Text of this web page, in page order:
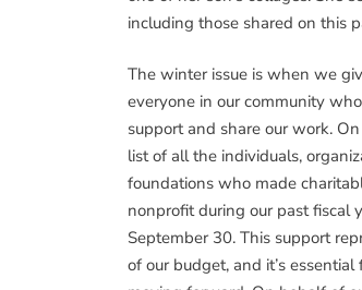
including those shared on this
The winter issue is when we
everyone in our community
support and share our work. On
list of all the individuals,
foundations who made
nonprofit during our past fiscal
September 30. This support
of our budget, and it’s essential